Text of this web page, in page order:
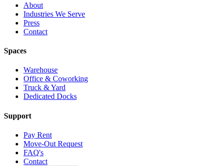
About
Industries We Serve
Press
Contact
Spaces
Warehouse
Office & Coworking
Truck & Yard
Dedicated Docks
Support
Pay Rent
Move-Out Request
FAQ's
Contact